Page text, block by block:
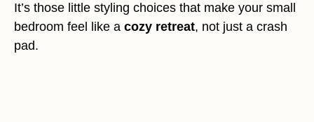
It’s those little styling choices that make your small
bedroom feel like a cozy retreat, not just a crash
pad.